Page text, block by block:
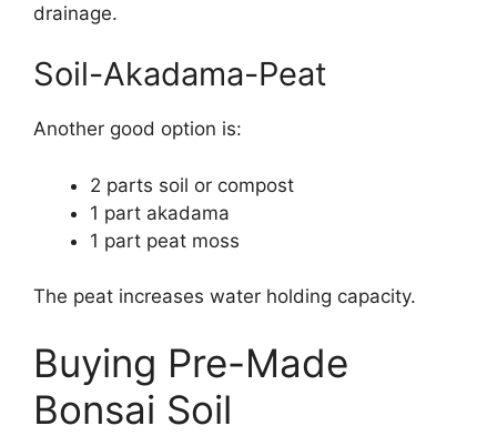
drainage.
Soil-Akadama-Peat
Another good option is:
2 parts soil or compost
1 part akadama
1 part peat moss
The peat increases water holding capacity.
Buying Pre-Made
Bonsai Soil